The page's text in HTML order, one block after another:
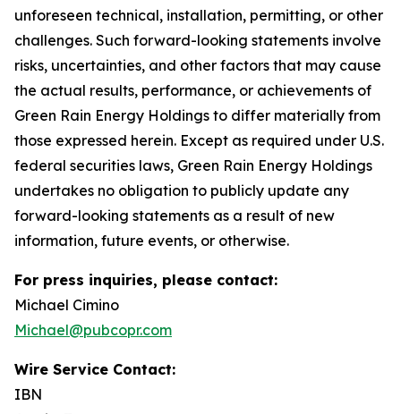
unforeseen technical, installation, permitting, or other
challenges. Such forward-looking statements involve
risks, uncertainties, and other factors that may cause
the actual results, performance, or achievements of
Green Rain Energy Holdings to differ materially from
those expressed herein. Except as required under U.S.
federal securities laws, Green Rain Energy Holdings
undertakes no obligation to publicly update any
forward-looking statements as a result of new
information, future events, or otherwise.
For press inquiries, please contact:
Michael Cimino
Michael@pubcopr.com
Wire Service Contact:
IBN